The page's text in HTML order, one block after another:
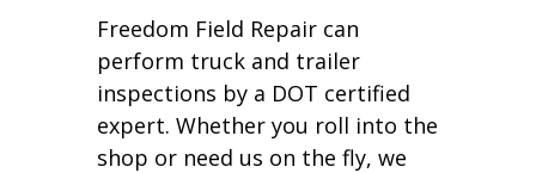
Freedom Field Repair can
perform truck and trailer
inspections by a DOT certified
expert. Whether you roll into the
shop or need us on the fly, we